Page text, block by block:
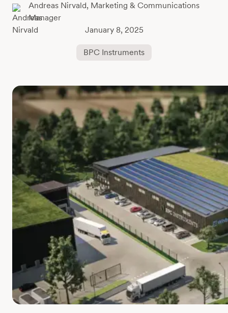
Andreas Nirvald, Marketing & Communications
Manager
January 8, 2025
BPC Instruments